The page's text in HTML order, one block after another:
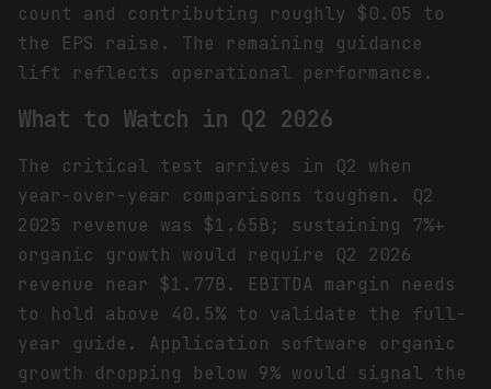
count and contributing roughly $0.05 to
the EPS raise. The remaining guidance
lift reflects operational performance.
What to Watch in Q2 2026
The critical test arrives in Q2 when
year-over-year comparisons toughen. Q2
2025 revenue was $1.65B; sustaining 7%+
organic growth would require Q2 2026
revenue near $1.77B. EBITDA margin needs
to hold above 40.5% to validate the full-
year guide. Application software organic
growth dropping below 9% would signal the